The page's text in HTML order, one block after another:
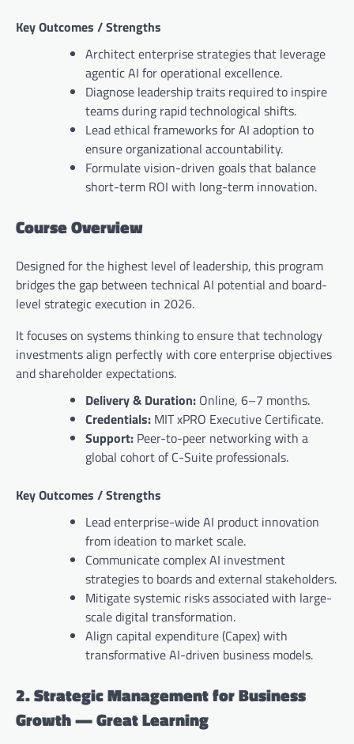
Key Outcomes / Strengths
Architect enterprise strategies that leverage
agentic AI for operational excellence.
Diagnose leadership traits required to inspire
teams during rapid technological shifts.
Lead ethical frameworks for AI adoption to
ensure organizational accountability.
Formulate vision-driven goals that balance
short-term ROI with long-term innovation.
Course Overview
Designed for the highest level of leadership, this program
bridges the gap between technical AI potential and board-
level strategic execution in 2026.
It focuses on systems thinking to ensure that technology
investments align perfectly with core enterprise objectives
and shareholder expectations.
Delivery & Duration: Online, 6–7 months.
Credentials: MIT xPRO Executive Certificate.
Support: Peer-to-peer networking with a
global cohort of C-Suite professionals.
Key Outcomes / Strengths
Lead enterprise-wide AI product innovation
from ideation to market scale.
Communicate complex AI investment
strategies to boards and external stakeholders.
Mitigate systemic risks associated with large-
scale digital transformation.
Align capital expenditure (Capex) with
transformative AI-driven business models.
2. Strategic Management for Business
Growth — Great Learning